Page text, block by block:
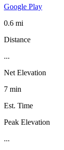
Google Play
0.6 mi
Distance
...
Net Elevation
7 min
Est. Time
Peak Elevation
...